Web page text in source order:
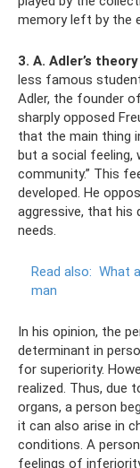
memory left by the
3. A. Adler’s
less famous
Adler, the founder
sharply opposed
that the main thing
but a social feeling,
community.” This
developed. He
aggressive, that his
needs.
Read also: What
man
In his opinion, the
determinant in
for superiority.
realized. Thus, due
organs, a person
it can also arise in
conditions. A
feelings of